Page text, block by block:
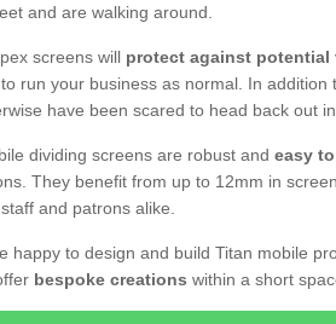
and are walking around.
screens will protect against potential
run your business as normal. In
have been scared to head back out
dividing screens are robust and easy
They benefit from up to 12mm in
and patrons alike.
happy to design and build Titan mobile
bespoke creations within a short